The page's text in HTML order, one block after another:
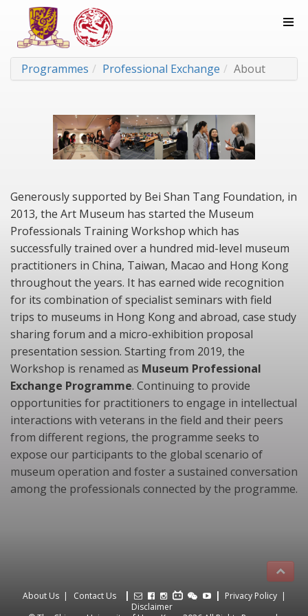
Programmes Professional Exchange About
Generously supported by Bei Shan Tang Foundation, in
2013, the Art Museum has started the Museum
Professionals Training Workshop which has
successfully trained over a hundred mid-level museum
practitioners in China, Taiwan, Macao and Hong Kong
throughout the years. It has earned wide recognition
for its combination of specialist seminars with field
trips to museums in Hong Kong and abroad, case study
sharing forum and a micro-exhibition proposal
presentation session. Starting from 2019, the
Workshop is renamed as Museum Professional
Exchange Programme. Continuing to provide
opportunities for practitioners to engage in intellectual
interactions with veterans in the field and their peers
from different regions, the programme seeks to
expose our participants to the global scenario of
museum operation and foster a sustained conversation
among the professionals connected by the programme.
About Us Contact Us
Privacy Policy
Disclaimer